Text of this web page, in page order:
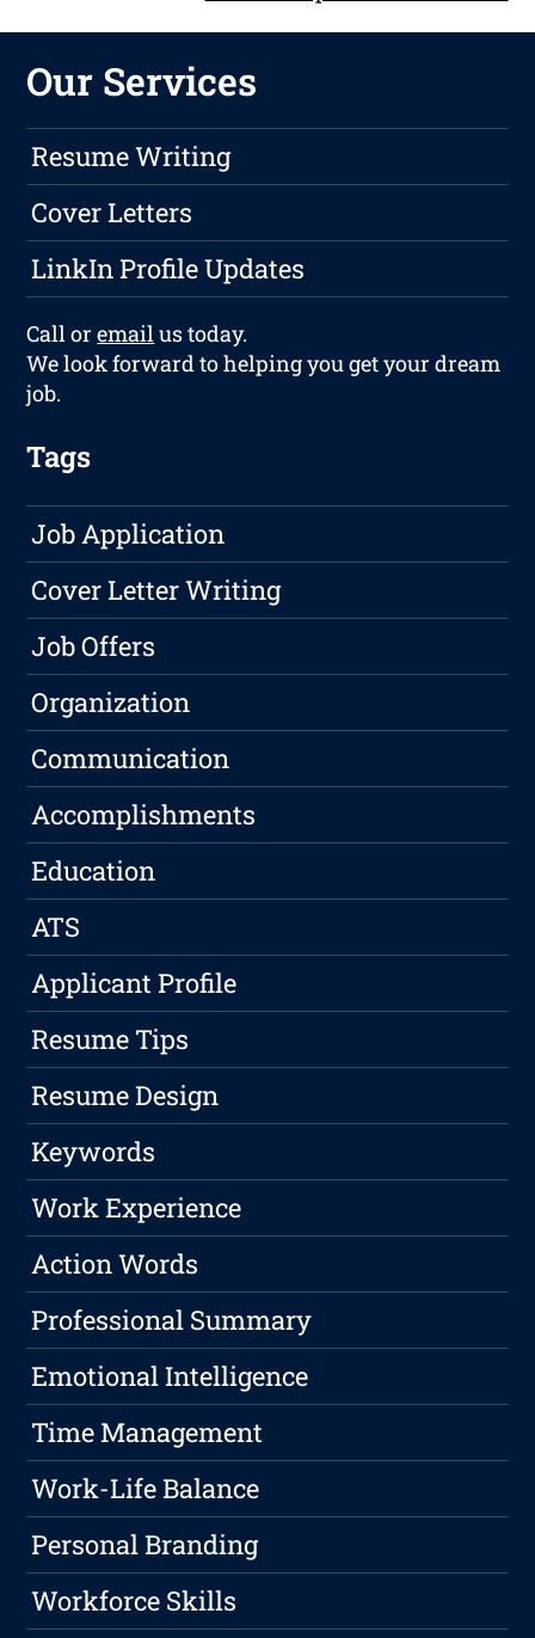
Our Services
Resume Writing
Cover Letters
LinkIn Profile Updates
Call oremailus today.
We look forward to helping you get your dream
job.
Tags
Job Application
Cover Letter Writing
Job Offers
Organization
Communication
Accomplishments
Education
ATS
Applicant Profile
Resume Tips
Resume Design
Keywords
Work Experience
Action Words
Professional Summary
Emotional Intelligence
Time Management
Work-Life Balance
Personal Branding
Workforce Skills